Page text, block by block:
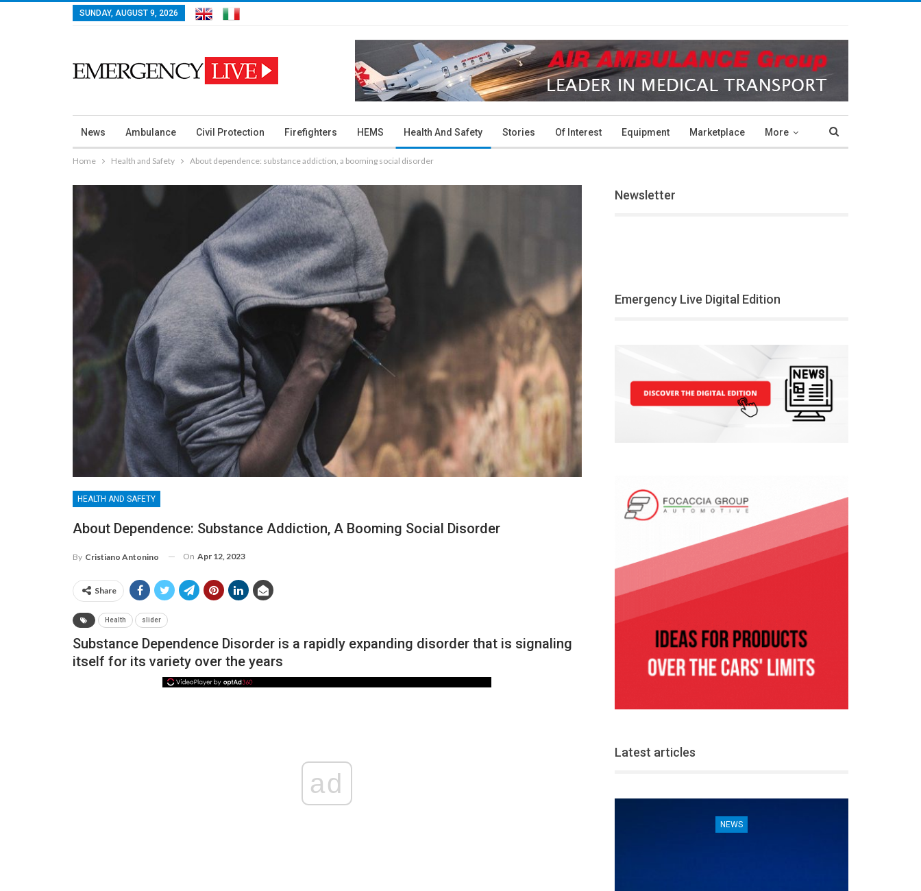
SUNDAY, AUGUST 9, 2026
News Ambulance Civil Protection Firefighters HEMS Health And Safety Stories Of Interest Equipment Marketplace More
Home Health and Safety About dependence: substance addiction, a booming social disorder
HEALTH AND SAFETY
About Dependence: Substance Addiction, A Booming Social Disorder
By Cristiano Antonino On Apr 12, 2023
Share
Health slider
Substance Dependence Disorder is a rapidly expanding disorder that is signaling
itself for its variety over the years
ad
Newsletter
Emergency Live Digital Edition
Latest articles
NEWS